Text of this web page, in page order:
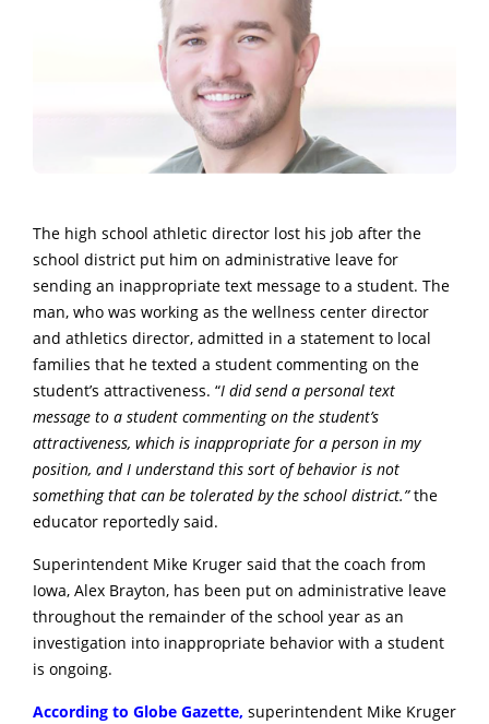
The high school athletic director lost his job after the
school district put him on administrative leave for
sending an inappropriate text message to a student. The
man, who was working as the wellness center director
and athletics director, admitted in a statement to local
families that he texted a student commenting on the
student’s attractiveness. “I did send a personal text
message to a student commenting on the student’s
attractiveness, which is inappropriate for a person in my
position, and I understand this sort of behavior is not
something that can be tolerated by the school district.”the
educator reportedly said.
Superintendent Mike Kruger said that the coach from
Iowa, Alex Brayton, has been put on administrative leave
throughout the remainder of the school year as an
investigation into inappropriate behavior with a student
is ongoing.
According to Globe Gazette, superintendent Mike Kruger